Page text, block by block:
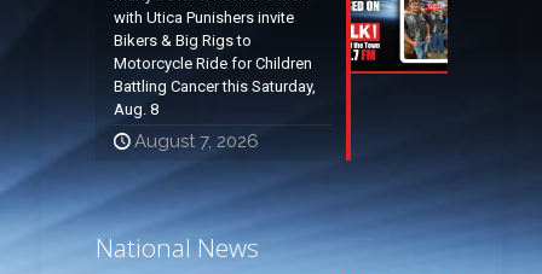
with Utica Punishers invite
Bikers & Big Rigs to
Motorcycle Ride for Children
Battling Cancer this Saturday,
Aug. 8
August 7, 2026
National News